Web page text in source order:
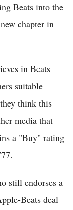
Beats into the
chapter in
in Beats
suitable
think this
media that
a "Buy" rating
still endorses a
Beats deal